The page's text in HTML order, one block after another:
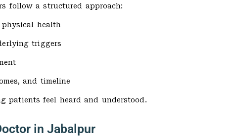
follow a structured approach:
health
triggers
and timeline
patients feel heard and understood.
in Jabalpur